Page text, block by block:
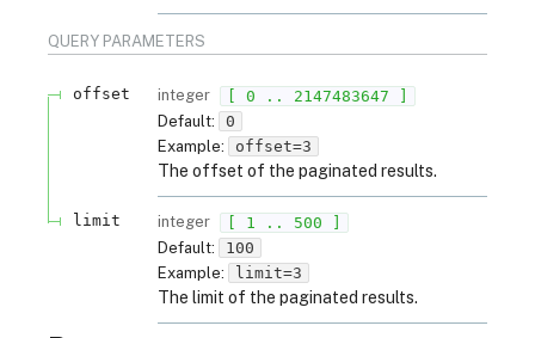
QUERY PARAMETERS
offset integer
[ 0 .. 2147483647 ]
Default:
0
Example:
offset=3
The offset of the paginated results.
limit integer
[ 1 .. 500 ]
Default:
100
Example:
limit=3
The limit of the paginated results.